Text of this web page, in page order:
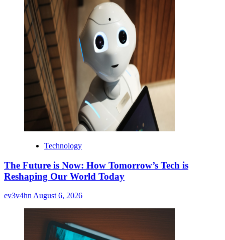
Technology
The Future is Now: How Tomorrow’s Tech is
Reshaping Our World Today
ev3v4hn August 6, 2026